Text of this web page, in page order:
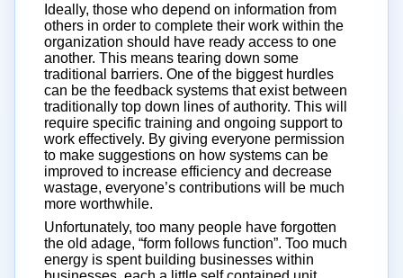
Ideally, those who depend on information from
others in order to complete their work within the
organization should have ready access to one
another. This means tearing down some
traditional barriers. One of the biggest hurdles
can be the feedback systems that exist between
traditionally top down lines of authority. This will
require specific training and ongoing support to
work effectively. By giving everyone permission
to make suggestions on how systems can be
improved to increase efficiency and decrease
wastage, everyone’s contributions will be much
more worthwhile.
Unfortunately, too many people have forgotten
the old adage, “form follows function”. Too much
energy is spent building businesses within